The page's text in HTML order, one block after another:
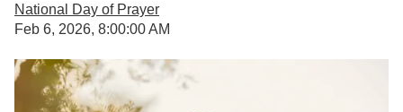
National Day of Prayer
Feb 6, 2026, 8:00:00 AM